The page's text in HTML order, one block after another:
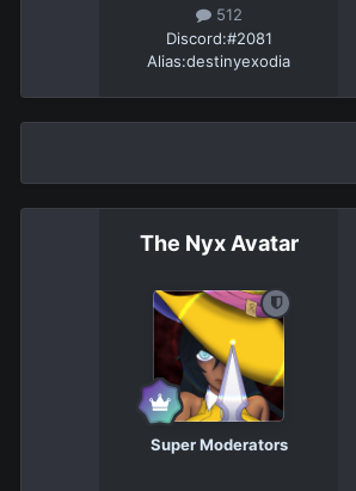
512
Discord:#2081
Alias:destinyexodia
The Nyx Avatar
Super Moderators